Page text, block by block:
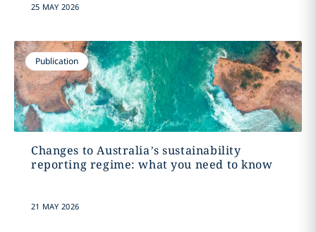
25 MAY 2026
Publication
Changes to Australia’s sustainability
reporting regime: what you need to know
21 MAY 2026